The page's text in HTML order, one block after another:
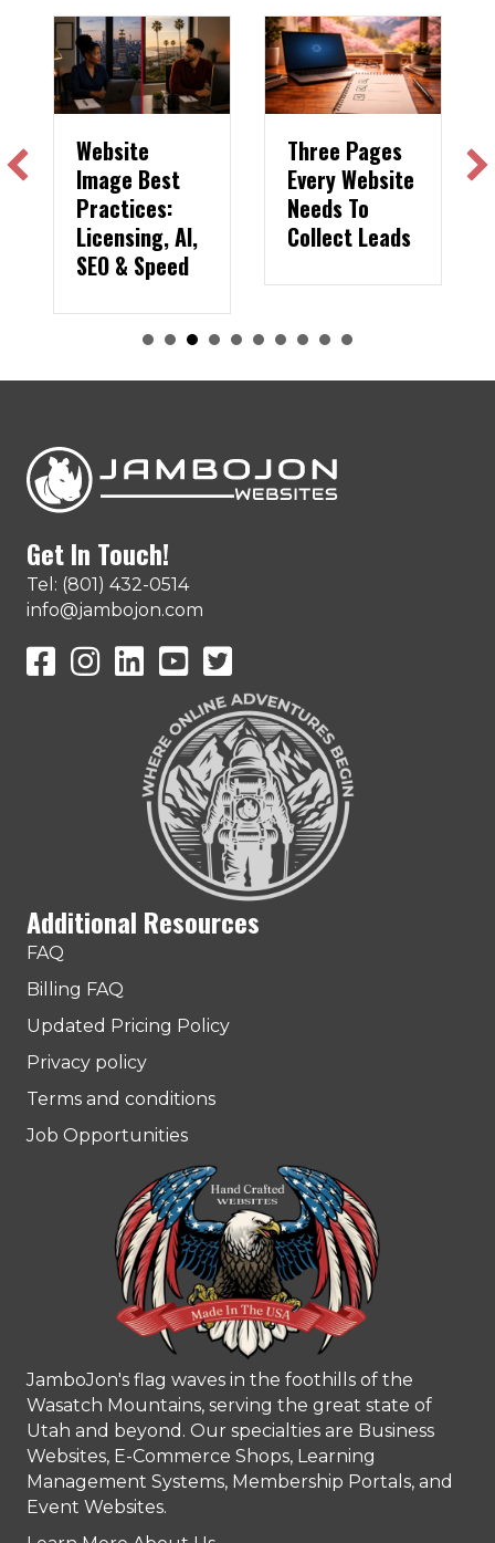
Website
Image Best
Practices:
Licensing, AI,
SEO & Speed
Three Pages
Every Website
Needs To
Collect Leads
Get In Touch!
Tel: (801) 432-0514
info@jambojon.com
JamboJon on Facebook
JamboJon Instagram
JamboJon on LinkedIn
YouTubeX (Formerly Known as Twitter)
Additional Resources
FAQ
Billing FAQ
Updated Pricing Policy
Privacy policy
Terms and conditions
Job Opportunities
JamboJon's flag waves in the foothills of the
Wasatch Mountains, serving the great state of
Utah and beyond. Our specialties are Business
Websites, E-Commerce Shops, Learning
Management Systems, Membership Portals, and
Event Websites.